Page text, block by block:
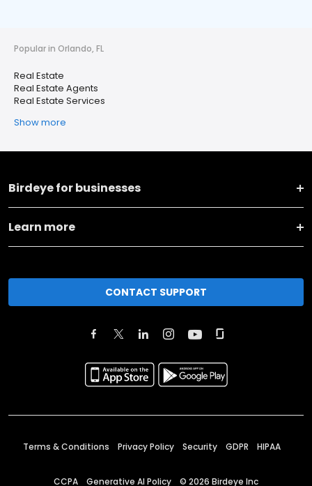
Popular in Orlando, FL
Real Estate
Real Estate Agents
Real Estate Services
Show more
Birdeye for businesses
Learn more
CONTACT SUPPORT
Terms & Conditions Privacy Policy Security GDPR HIPAA
CCPA Generative AI Policy © 2026 Birdeye Inc